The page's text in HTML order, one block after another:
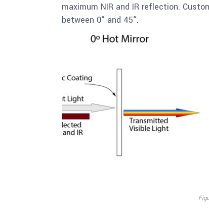
maximum NIR and IR reflection.
between 0° and 45°.